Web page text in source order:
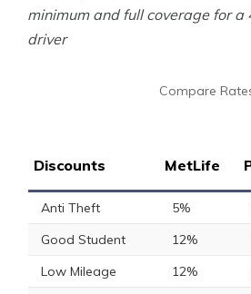
minimum and full coverage for
driver
Compare
Discounts MetLife
Anti Theft 5%
Good Student
12%
Low Mileage
12%